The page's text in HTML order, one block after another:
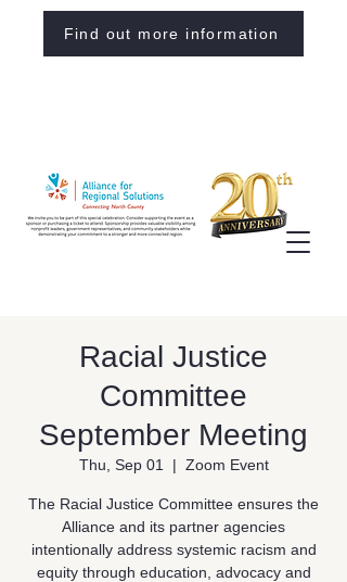
Find out more information
Racial Justice
Committee
September Meeting
Thu, Sep 01
  |
Zoom Event
The Racial Justice Committee ensures the
Alliance and its partner agencies
intentionally address systemic racism and
equity through education, advocacy and